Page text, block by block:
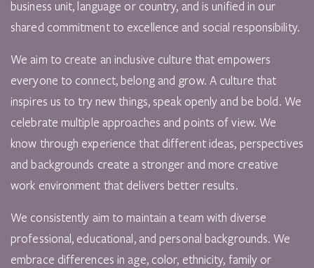
business unit, language or country, and is unified in our
shared commitment to excellence and social responsibility.
We aim to create an inclusive culture that empowers
everyone to connect, belong and grow. A culture that
inspires us to try new things, speak openly and be bold. We
celebrate multiple approaches and points of view. We
know through experience that different ideas, perspectives
and backgrounds create a stronger and more creative
work environment that delivers better results.
We consistently aim to maintain a team with diverse
professional, educational, and personal backgrounds. We
embrace differences in age, color, ethnicity, family or